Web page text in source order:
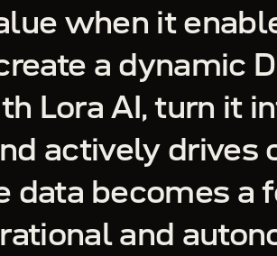
when it
a dynamic
Lora AI, turn it
actively drives
data becomes a
and